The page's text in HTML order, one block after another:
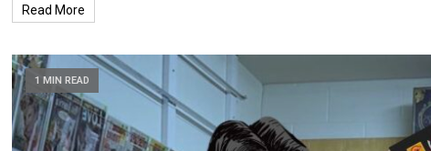
Read More
1 MIN READ